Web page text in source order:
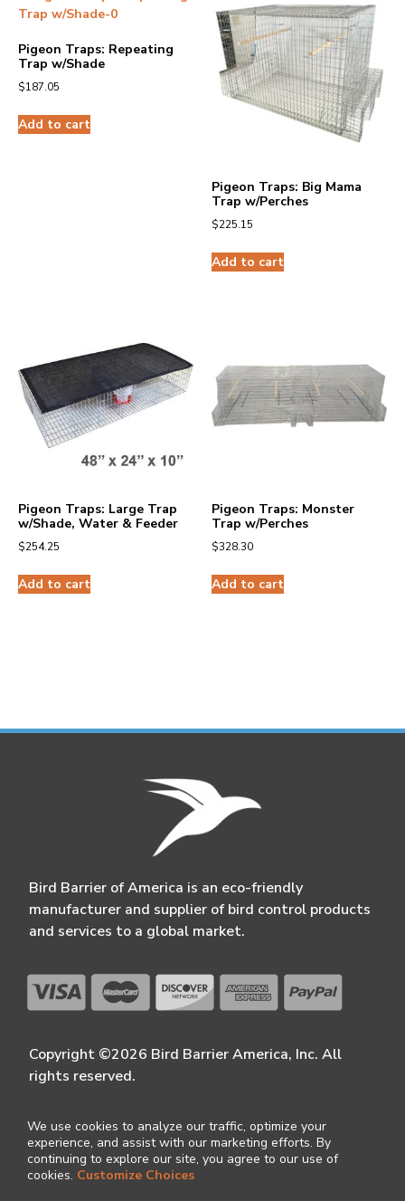
Pigeon Traps: Repeating
Trap w/Shade
$187.05
Add to cart
Pigeon Traps: Big Mama
Trap w/Perches
$225.15
Add to cart
Pigeon Traps: Large Trap
w/Shade, Water & Feeder
$254.25
Add to cart
Pigeon Traps: Monster
Trap w/Perches
$328.30
Add to cart
Bird Barrier of America is an eco-friendly
manufacturer and supplier of bird control products
and services to a global market.
Copyright ©2026 Bird Barrier America, Inc. All
rights reserved.
We use cookies to analyze our traffic, optimize your
experience, and assist with our marketing efforts. By
continuing to explore our site, you agree to our use of
cookies. Customize Choices